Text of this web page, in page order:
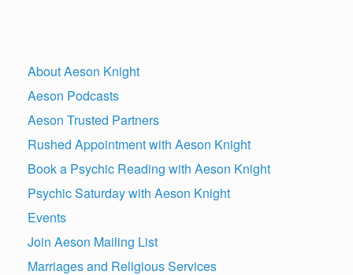
About Aeson Knight
Aeson Podcasts
Aeson Trusted Partners
Rushed Appointment with Aeson Knight
Book a Psychic Reading with Aeson Knight
Psychic Saturday with Aeson Knight
Events
Join Aeson Mailing List
Marriages and Religious Services